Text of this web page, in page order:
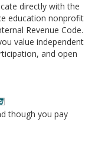
directly with the
education nonprofit
Revenue Code.
value independent
and open
though you pay